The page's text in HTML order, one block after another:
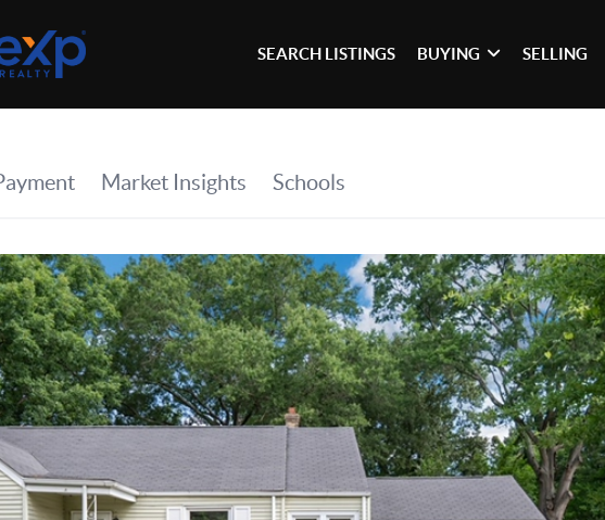
SEARCH LISTINGS BUYING SELLING